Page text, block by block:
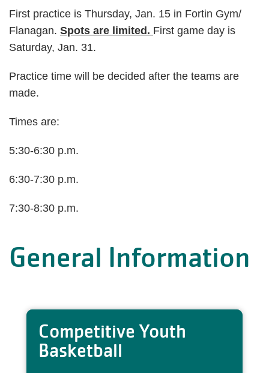
First practice is Thursday, Jan. 15 in Fortin Gym/
Flanagan. Spots are limited. First game day is
Saturday, Jan. 31.
Practice time will be decided after the teams are
made.
Times are:
5:30-6:30 p.m.
6:30-7:30 p.m.
7:30-8:30 p.m.
General Information
Competitive Youth
Basketball